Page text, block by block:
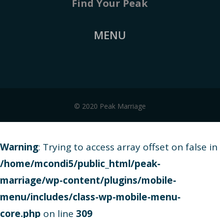
Find Your Peak
MENU
© 2020 Peak Marriage
Warning: Trying to access array offset on false in
/home/mcondi5/public_html/peak-
marriage/wp-content/plugins/mobile-
menu/includes/class-wp-mobile-menu-
core.php on line 309